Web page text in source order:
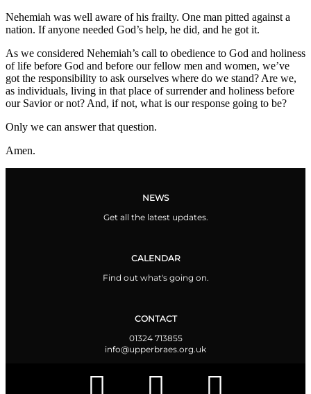
Nehemiah was well aware of his frailty. One man pitted against a
nation. If anyone needed God’s help, he did, and he got it.
As we considered Nehemiah’s call to obedience to God and holiness
of life before God and before our fellow men and women, we’ve
got the responsibility to ask ourselves where do we stand? Are we,
as individuals, living in that place of surrender and holiness before
our Savior or not? And, if not, what is our response going to be?
Only we can answer that question.
Amen.
NEWS
Get all the latest updates.
CALENDAR
Find out what's going on.
CONTACT
01324 713855
info@upperbraes.org.uk